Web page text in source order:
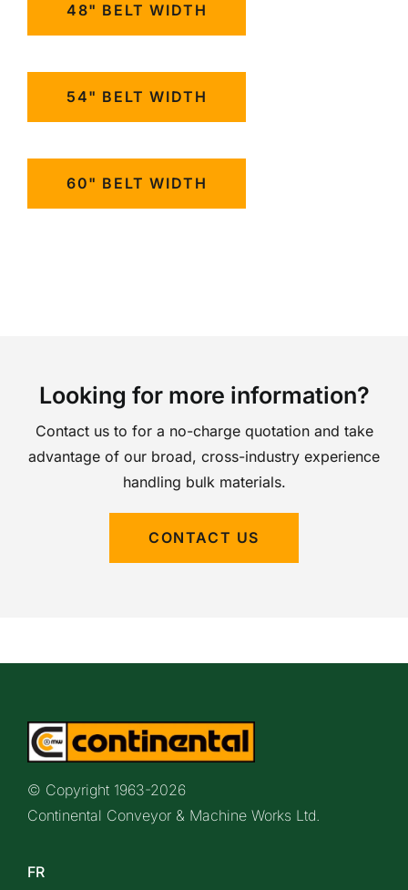
48" BELT WIDTH
54" BELT WIDTH
60" BELT WIDTH
Looking for more information?
Contact us to for a no-charge quotation and take
advantage of our broad, cross-industry experience
handling bulk materials.
CONTACT US
© Copyright 1963-2026
Continental Conveyor & Machine Works Ltd.
FR